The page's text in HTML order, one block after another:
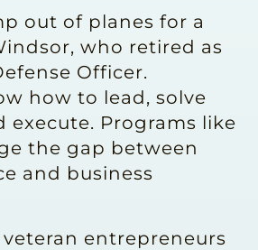
out of planes for a
who retired as
Officer.
how to lead, solve
execute. Programs like
the gap between
and business
entrepreneurs